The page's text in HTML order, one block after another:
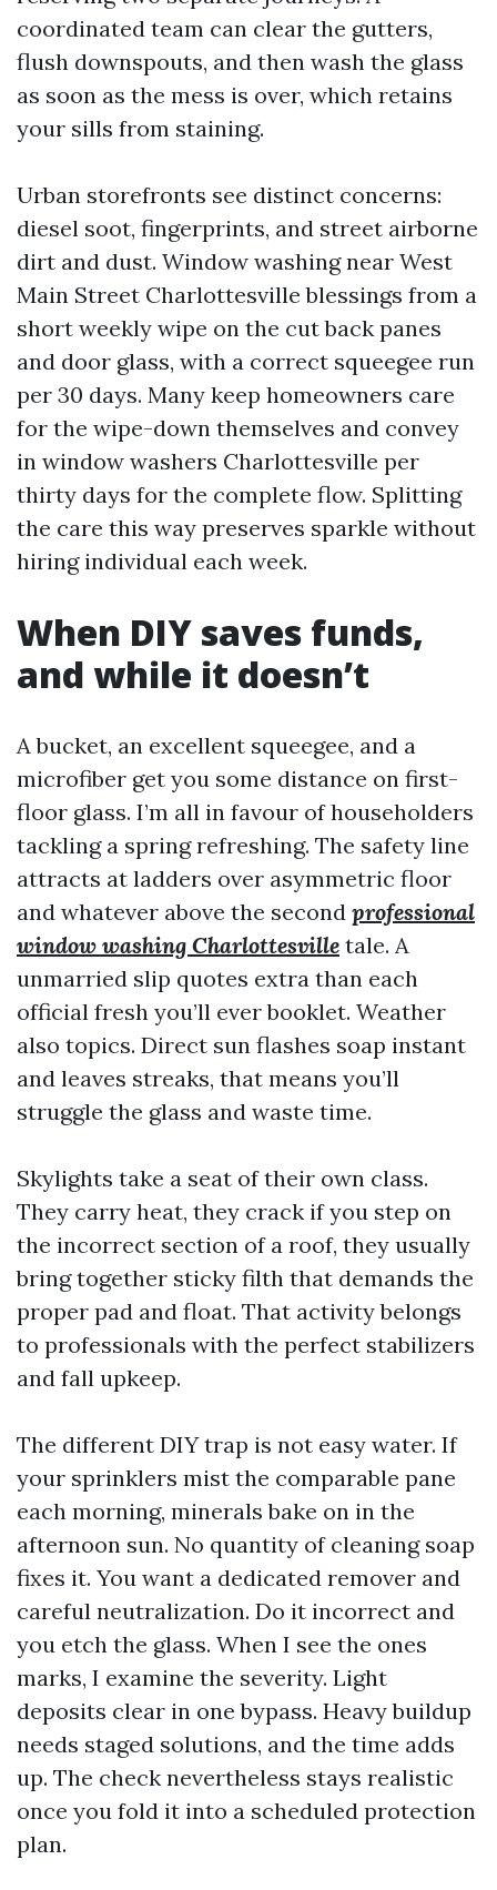
coordinated team can clear the gutters,
flush downspouts, and then wash the glass
as soon as the mess is over, which retains
your sills from staining.
Urban storefronts see distinct concerns:
diesel soot, fingerprints, and street airborne
dirt and dust. Window washing near West
Main Street Charlottesville blessings from a
short weekly wipe on the cut back panes
and door glass, with a correct squeegee run
per 30 days. Many keep homeowners care
for the wipe-down themselves and convey
in window washers Charlottesville per
thirty days for the complete flow. Splitting
the care this way preserves sparkle without
hiring individual each week.
When DIY saves funds,
and while it doesn’t
A bucket, an excellent squeegee, and a
microfiber get you some distance on first-
floor glass. I’m all in favour of householders
tackling a spring refreshing. The safety line
attracts at ladders over asymmetric floor
and whatever above the second professional
window washing Charlottesville tale. A
unmarried slip quotes extra than each
official fresh you’ll ever booklet. Weather
also topics. Direct sun flashes soap instant
and leaves streaks, that means you’ll
struggle the glass and waste time.
Skylights take a seat of their own class.
They carry heat, they crack if you step on
the incorrect section of a roof, they usually
bring together sticky filth that demands the
proper pad and float. That activity belongs
to professionals with the perfect stabilizers
and fall upkeep.
The different DIY trap is not easy water. If
your sprinklers mist the comparable pane
each morning, minerals bake on in the
afternoon sun. No quantity of cleaning soap
fixes it. You want a dedicated remover and
careful neutralization. Do it incorrect and
you etch the glass. When I see the ones
marks, I examine the severity. Light
deposits clear in one bypass. Heavy buildup
needs staged solutions, and the time adds
up. The check nevertheless stays realistic
once you fold it into a scheduled protection
plan.